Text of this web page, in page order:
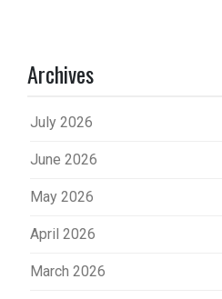
Archives
July 2026
June 2026
May 2026
April 2026
March 2026